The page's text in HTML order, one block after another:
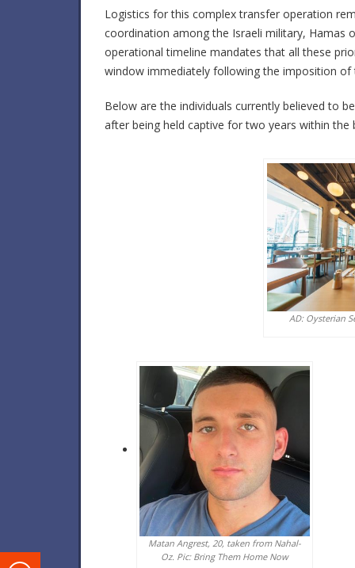
Logistics for this complex transfer operation
coordination among the Israeli military, Hamas
operational timeline mandates that all these
window immediately following the imposition of
Below are the individuals currently believed to
after being held captive for two years within the
AD: Oysterian
Matan Angrest, 20, taken from Nahal-
Oz. Pic: Bring Them Home Now